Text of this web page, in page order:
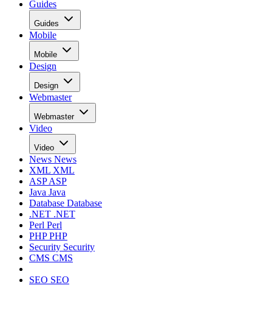
Guides
Guides
Mobile
Mobile
Design
Design
Webmaster
Webmaster
Video
Video
News News
XML XML
ASPASP
Java Java
Database Database
.NET .NET
Perl Perl
PHPPHP
Security Security
CMS CMS
SEO SEO